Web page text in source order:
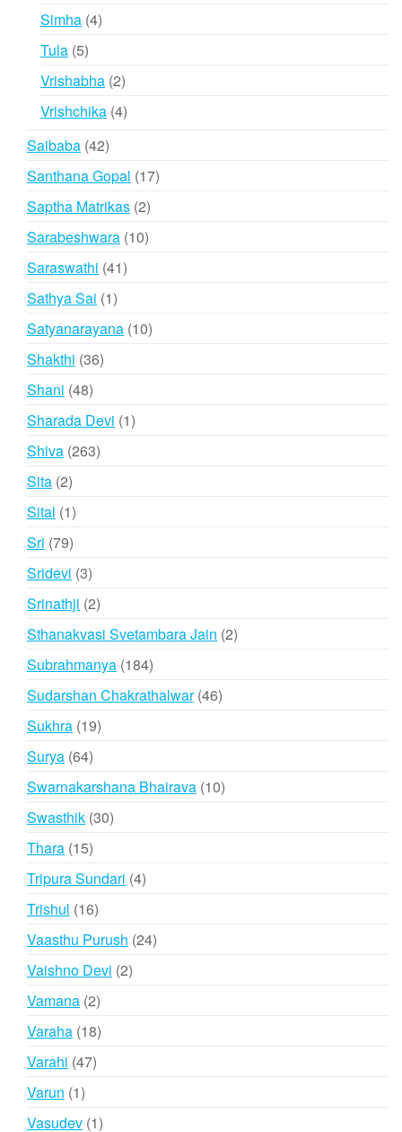
Simha 44
Tula 55
products
Vrishabha 22
products
Vrishchika 44
Saibaba 4242
products
Santhana Gopal 1717
Saptha Matrikas 22
products
Sarabeshwara 1010
Saraswathi 4141
Sathya Sai 11
product
Satyanarayana 1010
Shakthi 3636
Shani 4848
products
Sharada Devi 11
Shiva 263263
Sita 22
products
Sital 11
product
Sri 7979
products
Sridevi 33
products
Srinathji 22
products
Sthanakvasi Svetambara Jain 22
Subrahmanya 184184
products
Sudarshan Chakrathalwar 4646
Sukhra 1919
Surya 6464
products
Swarnakarshana Bhairava 1010
Swasthik 3030
Thara 1515
products
Tripura Sundari 44
Trishul 1616
products
Vaasthu Purush 2424
Vaishno Devi 22
Vamana 22
products
Varaha 1818
Varahi 4747
Varun 11
product
Vasudev 11